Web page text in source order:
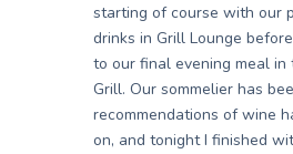
starting of course with our
drinks in Grill Lounge
to our final evening meal in
Grill. Our sommelier has
recommendations of wine
on, and tonight I finished